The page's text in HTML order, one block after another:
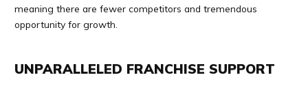
meaning there are fewer competitors and tremendous
opportunity for growth.
UNPARALLELED FRANCHISE SUPPORT